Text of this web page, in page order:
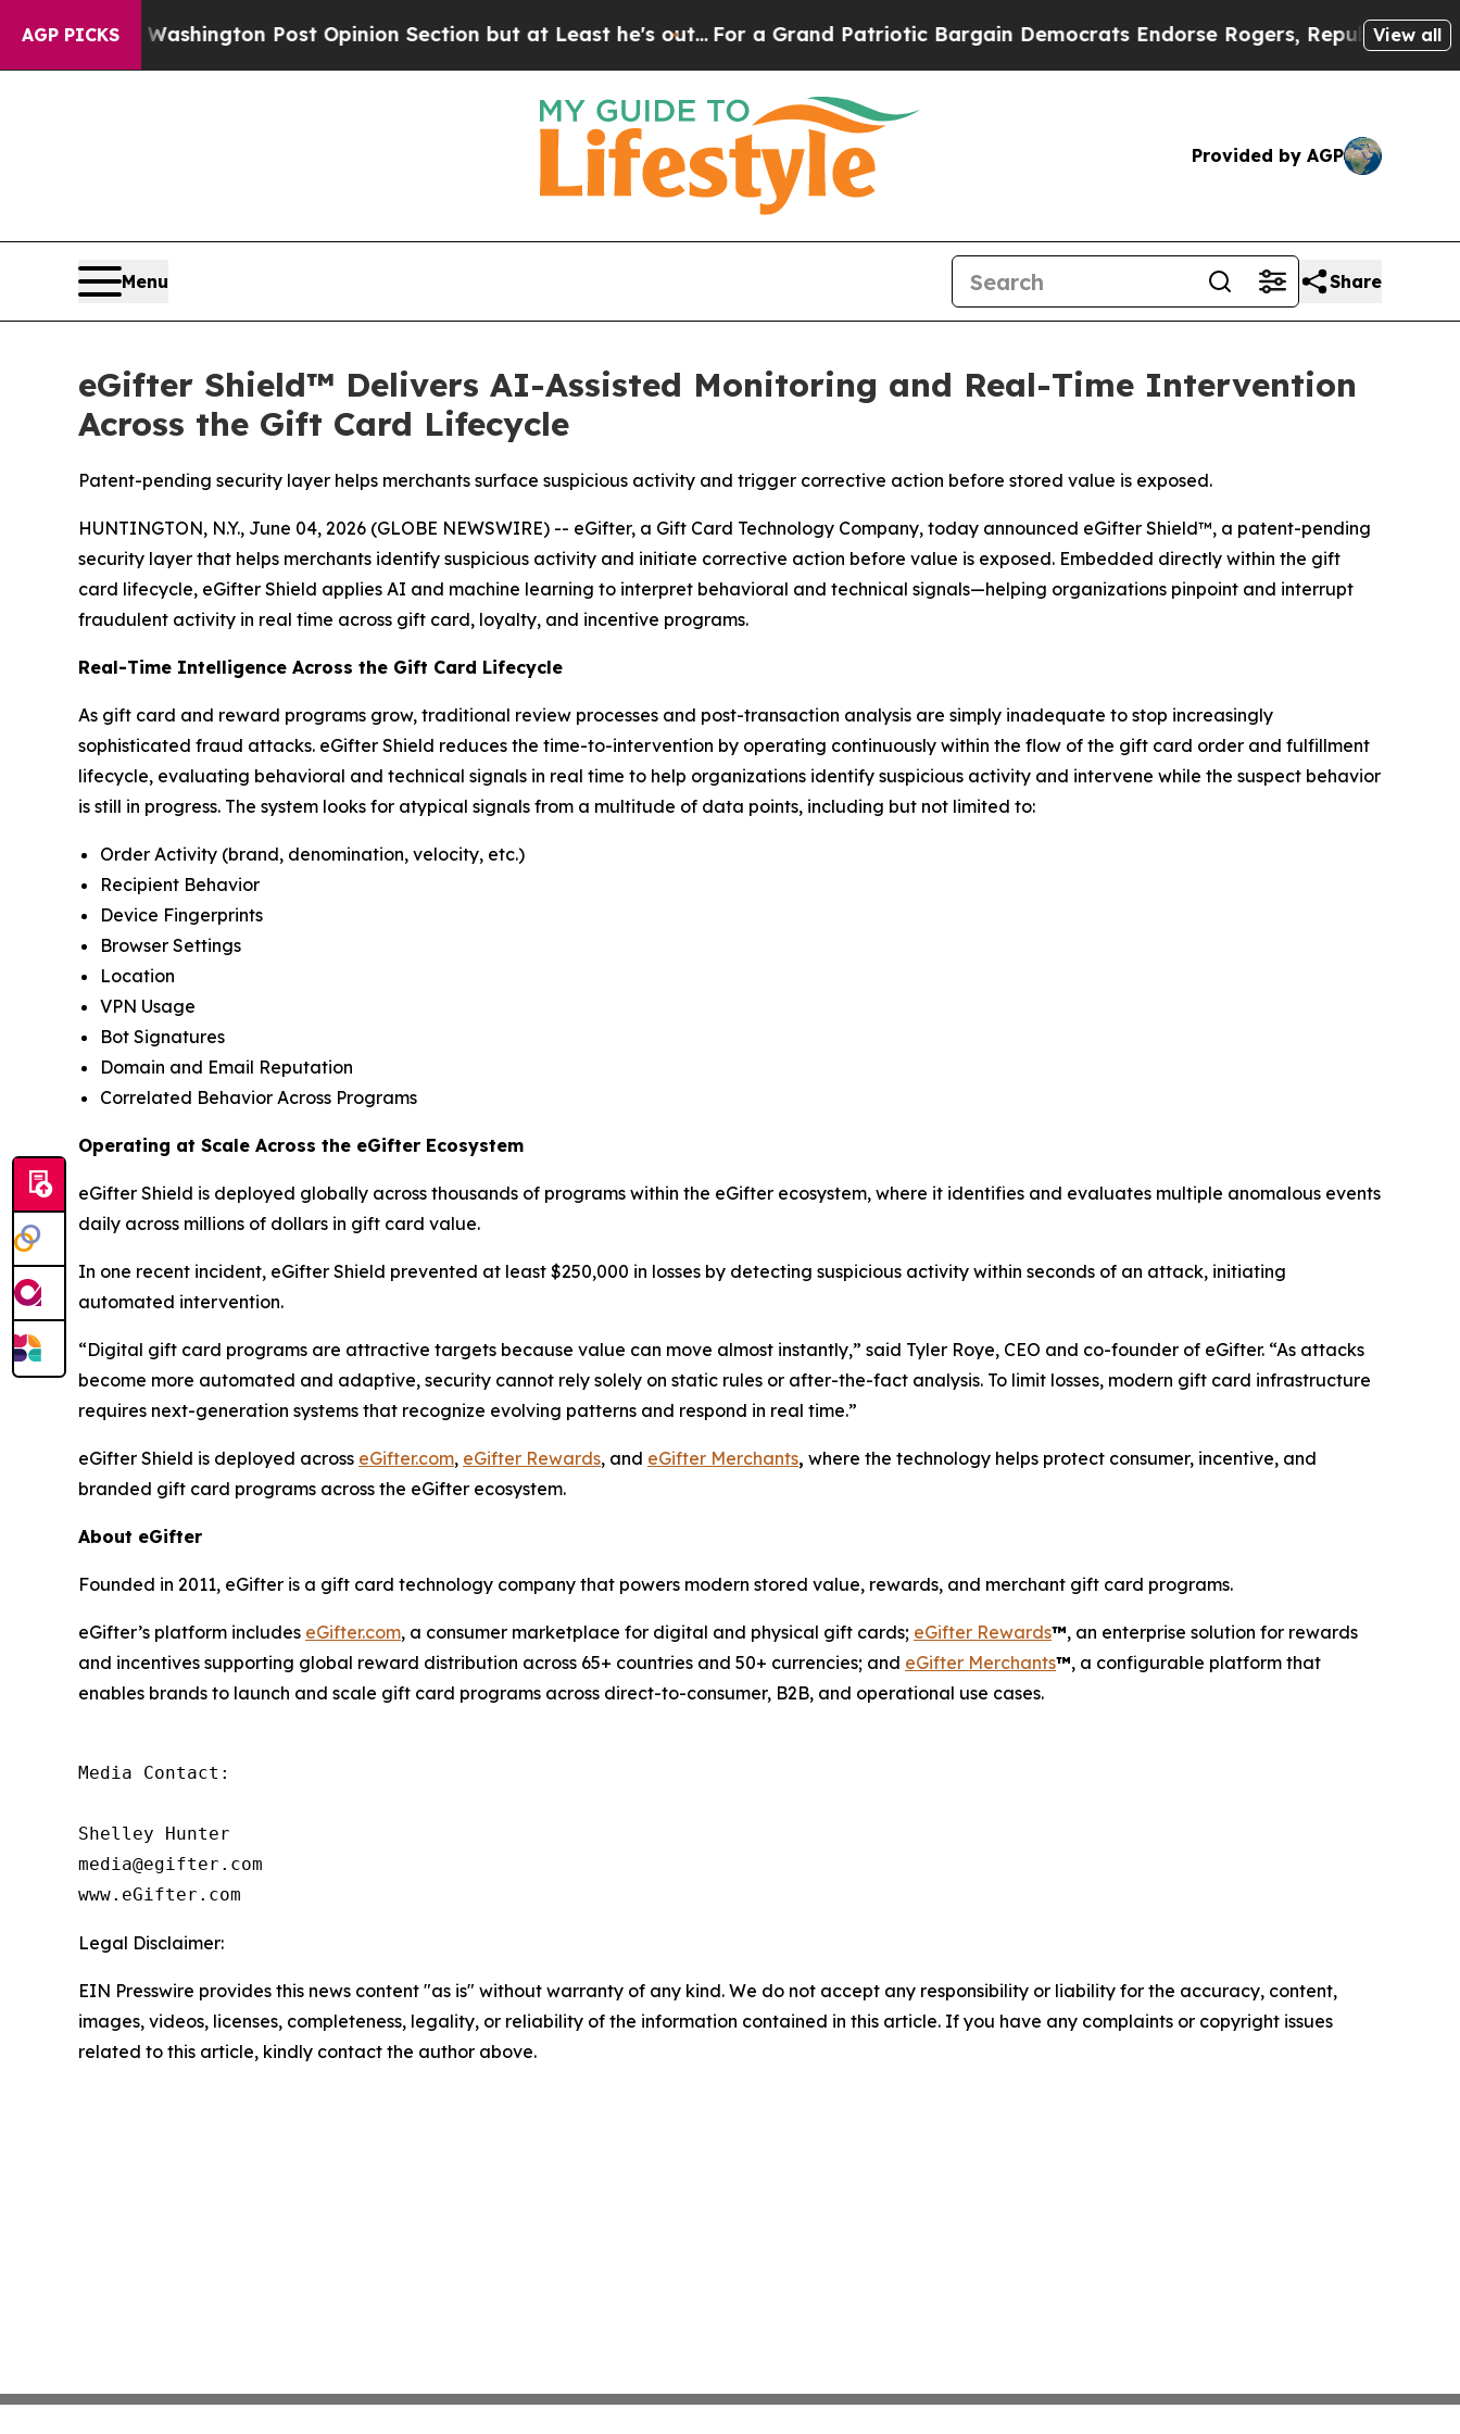
AGP PICKS
the Washington Post Opinion Section but at Least he's out...For a Grand Patriotic Bargain Democrats Endorse Rogers, Republicans Endorse
View all
Provided by AGP
Menu Share
eGifter Shield™ Delivers AI-Assisted Monitoring and Real-Time Intervention
Across the Gift Card Lifecycle
Patent-pending security layer helps merchants surface suspicious activity and trigger corrective action before stored value is exposed.
HUNTINGTON, N.Y., June 04, 2026 (GLOBE NEWSWIRE) -- eGifter, a Gift Card Technology Company, today announced eGifter Shield™, a patent-pending
security layer that helps merchants identify suspicious activity and initiate corrective action before value is exposed. Embedded directly within the gift
card lifecycle, eGifter Shield applies AI and machine learning to interpret behavioral and technical signals—helping organizations pinpoint and interrupt
fraudulent activity in real time across gift card, loyalty, and incentive programs.
Real-Time Intelligence Across the Gift Card Lifecycle
As gift card and reward programs grow, traditional review processes and post-transaction analysis are simply inadequate to stop increasingly
sophisticated fraud attacks. eGifter Shield reduces the time-to-intervention by operating continuously within the flow of the gift card order and fulfillment
lifecycle, evaluating behavioral and technical signals in real time to help organizations identify suspicious activity and intervene while the suspect behavior
is still in progress. The system looks for atypical signals from a multitude of data points, including but not limited to:
Order Activity (brand, denomination, velocity, etc.)
Recipient Behavior
Device Fingerprints
Browser Settings
Location
VPN Usage
Bot Signatures
Domain and Email Reputation
Correlated Behavior Across Programs
Operating at Scale Across the eGifter Ecosystem
eGifter Shield is deployed globally across thousands of programs within the eGifter ecosystem, where it identifies and evaluates multiple anomalous events
daily across millions of dollars in gift card value.
In one recent incident, eGifter Shield prevented at least $250,000 in losses by detecting suspicious activity within seconds of an attack, initiating
automated intervention.
“Digital gift card programs are attractive targets because value can move almost instantly,” said Tyler Roye, CEO and co-founder of eGifter. “As attacks
become more automated and adaptive, security cannot rely solely on static rules or after-the-fact analysis. To limit losses, modern gift card infrastructure
requires next-generation systems that recognize evolving patterns and respond in real time.”
eGifter Shield is deployed across eGifter.com, eGifter Rewards, and eGifter Merchants, where the technology helps protect consumer, incentive, and
branded gift card programs across the eGifter ecosystem.
About eGifter
Founded in 2011, eGifter is a gift card technology company that powers modern stored value, rewards, and merchant gift card programs.
eGifter’s platform includes eGifter.com, a consumer marketplace for digital and physical gift cards; eGifter Rewards™, an enterprise solution for rewards
and incentives supporting global reward distribution across 65+ countries and 50+ currencies; and eGifter Merchants™, a configurable platform that
enables brands to launch and scale gift card programs across direct-to-consumer, B2B, and operational use cases.
Media Contact:
Shelley Hunter
media@egifter.com
www.eGifter.com
Legal Disclaimer:
EIN Presswire provides this news content "as is" without warranty of any kind. We do not accept any responsibility or liability for the accuracy, content,
images, videos, licenses, completeness, legality, or reliability of the information contained in this article. If you have any complaints or copyright issues
related to this article, kindly contact the author above.